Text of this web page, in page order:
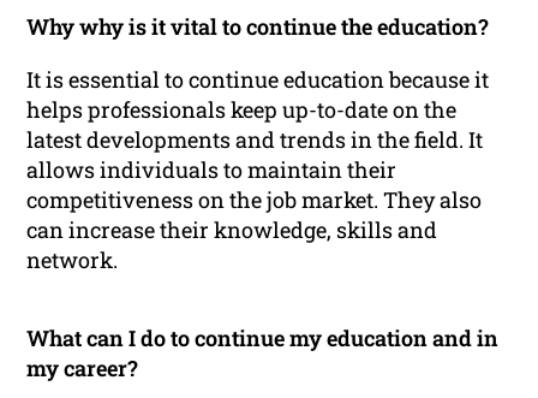
Why why is it vital to continue the education?
It is essential to continue education because it
helps professionals keep up-to-date on the
latest developments and trends in the field. It
allows individuals to maintain their
competitiveness on the job market. They also
can increase their knowledge, skills and
network.
What can I do to continue my education and in
my career?